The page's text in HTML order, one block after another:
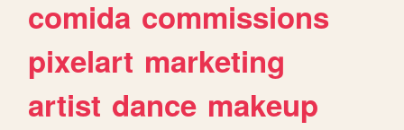
comida commissions
pixelart marketing
artist dance makeup